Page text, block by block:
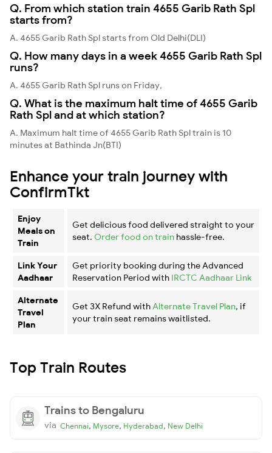
Q. From which station train 4655 Garib Rath Spl
starts from?
A. 4655 Garib Rath Spl starts from Old Delhi(DLI)
Q. How many days in a week 4655 Garib Rath Spl
runs?
A. 4655 Garib Rath Spl runs on Friday,
Q. What is the maximum halt time of 4655 Garib
Rath Spl and at which station?
A. Maximum halt time of 4655 Garib Rath Spl train is 10
minutes at Bathinda Jn(BTI)
Enhance your train journey with
ConfirmTkt
Enjoy
Meals on
Train
Get delicious food delivered straight to your
seat. Order food on train hassle-free.
Link Your
Aadhaar
Get priority booking during the Advanced
Reservation Period with IRCTC Aadhaar Link
Alternate
Travel
Plan
Get 3X Refund with Alternate Travel Plan, if
your train seat remains waitlisted.
Top Train Routes
Trains to Bengaluru
via Chennai, Mysore, Hyderabad, New Delhi